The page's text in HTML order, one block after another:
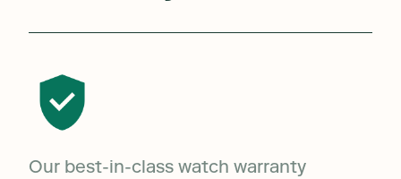
Our best-in-class watch warranty